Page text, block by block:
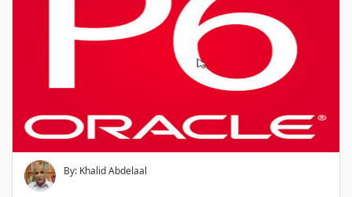
By: Khalid Abdelaal